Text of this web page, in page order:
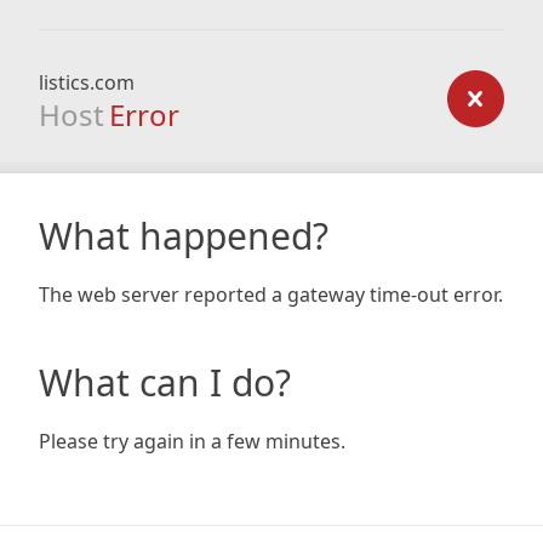
listics.com
Host Error
What happened?
The web server reported a gateway time-out error.
What can I do?
Please try again in a few minutes.